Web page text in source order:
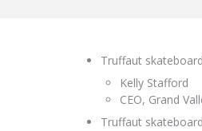
Truffaut
Kelly Stafford
CEO, Grand
Truffaut